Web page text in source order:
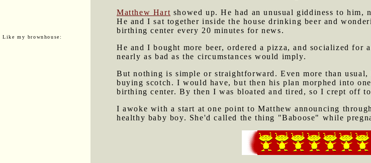
Like my brownhouse:
Matthew Hart showed up. He had an unusual giddiness to him,
He and I sat together inside the house drinking beer and
birthing center every 20 minutes for news.
He and I bought more beer, ordered a pizza, and socialized for
nearly as bad as the circumstances would imply.
But nothing is simple or straightforward. Even more than
buying scotch. I would have, but then his plan morphed into
birthing center. By then I was bloated and tired, so I crept off
I awoke with a start at one point to Matthew announcing
healthy baby boy. She'd called the thing "Baboose" while